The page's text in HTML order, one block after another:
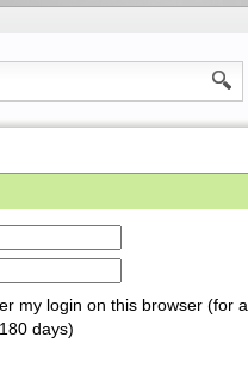
my login on this browser (for a
days)